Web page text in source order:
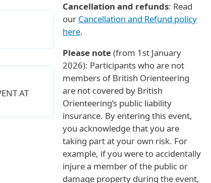
AT
Cancellation and refunds: Read
our Cancellation and Refund policy
here.
Please note(from 1st January
2026): Participants who are not
members of British Orienteering
are not covered by British
Orienteering’s public liability
insurance. By entering this event,
you acknowledge that you are
taking part at your own risk. For
example, if you were to accidentally
injure a member of the public or
damage property during the event,